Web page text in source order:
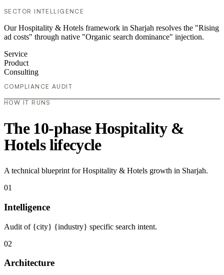
SECTOR INTELLIGENCE
Our Hospitality & Hotels framework in Sharjah resolves the "Rising
ad costs" through native "Organic search dominance" injection.
Service
Product
Consulting
COMPLIANCE AUDIT
HOW IT RUNS
The 10-phase Hospitality &
Hotels lifecycle
A technical blueprint for Hospitality & Hotels growth in Sharjah.
01
Intelligence
Audit of {city} {industry} specific search intent.
02
Architecture